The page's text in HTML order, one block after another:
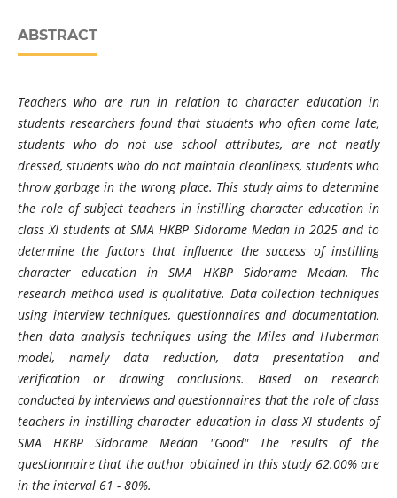
ABSTRACT
Teachers who are run in relation to character education in
students researchers found that students who often come late,
students who do not use school attributes, are not neatly
dressed, students who do not maintain cleanliness, students who
throw garbage in the wrong place. This study aims to determine
the role of subject teachers in instilling character education in
class XI students at SMA HKBP Sidorame Medan in 2025 and to
determine the factors that influence the success of instilling
character education in SMA HKBP Sidorame Medan. The
research method used is qualitative. Data collection techniques
using interview techniques, questionnaires and documentation,
then data analysis techniques using the Miles and Huberman
model, namely data reduction, data presentation and
verification or drawing conclusions. Based on research
conducted by interviews and questionnaires that the role of class
teachers in instilling character education in class XI students of
SMA HKBP Sidorame Medan "Good" The results of the
questionnaire that the author obtained in this study 62.00% are
in the interval 61 - 80%.